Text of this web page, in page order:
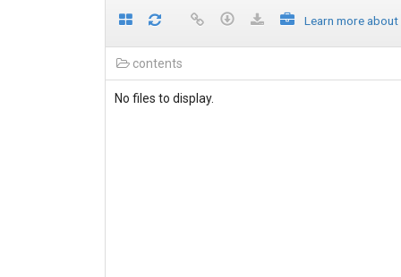
Learn more
contents
No files to display.